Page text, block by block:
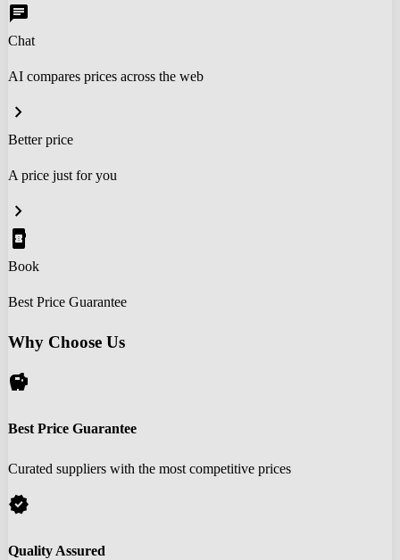
chat
Chat
AI compares prices across the web
chevron_right
Better price
A price just for you
chevron_right
book_online
Book
Best Price Guarantee
Why Choose Us
savings
Best Price Guarantee
Curated suppliers with the most competitive prices
verified
Quality Assured